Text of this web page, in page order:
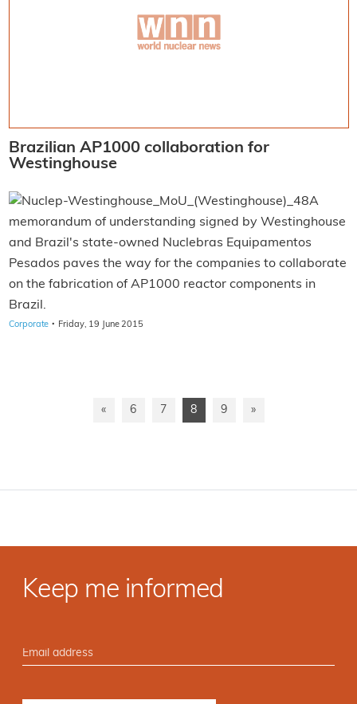
Brazilian AP1000 collaboration for
Westinghouse
A
memorandum of understanding signed by Westinghouse
and Brazil's state-owned Nuclebras Equipamentos
Pesados paves the way for the companies to collaborate
on the fabrication of AP1000 reactor components in
Brazil.
Corporate · Friday, 19 June 2015
« 6 7 8 9 »
Keep me informed